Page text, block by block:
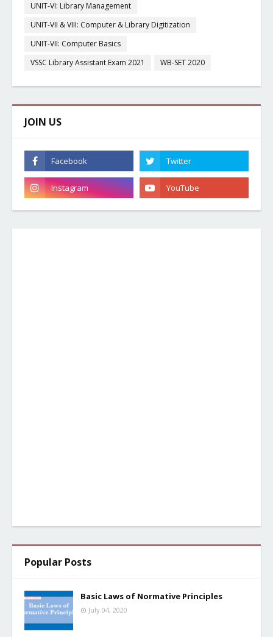
UNIT-VI: Library Management
UNIT-VII & VIII: Computer & Library Digitization
UNIT-VII: Computer Basics
VSSC Library Assistant Exam 2021
WB-SET 2020
JOIN US
Popular Posts
Basic Laws of Normative Principles
July 04, 2020